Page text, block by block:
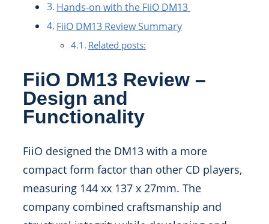
Hands-on with the FiiO DM13
FiiO DM13 Review Summary
Related posts:
FiiO DM13 Review –
Design and
Functionality
FiiO designed the DM13 with a more
compact form factor than other CD players,
measuring 144 xx 137 x 27mm. The
company combined craftsmanship and